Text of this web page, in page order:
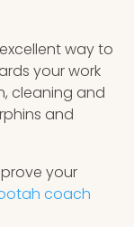
way to
your work
cleaning and
and
your
coach